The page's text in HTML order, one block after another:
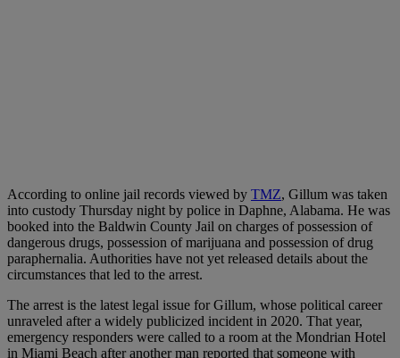
According to online jail records viewed by TMZ, Gillum was taken
into custody Thursday night by police in Daphne, Alabama. He was
booked into the Baldwin County Jail on charges of possession of
dangerous drugs, possession of marijuana and possession of drug
paraphernalia. Authorities have not yet released details about the
circumstances that led to the arrest.
The arrest is the latest legal issue for Gillum, whose political career
unraveled after a widely publicized incident in 2020. That year,
emergency responders were called to a room at the Mondrian Hotel
in Miami Beach after another man reported that someone with